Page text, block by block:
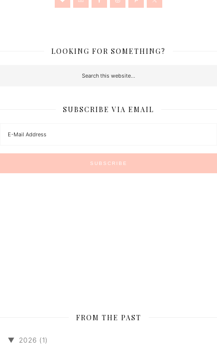
LOOKING FOR SOMETHING?
SUBSCRIBE VIA EMAIL
FROM THE PAST
▼
2026 (1)